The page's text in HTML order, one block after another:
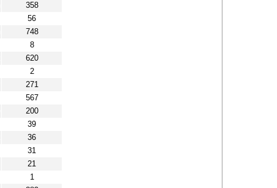
358
56
748
8
620
2
271
567
200
39
36
31
21
1